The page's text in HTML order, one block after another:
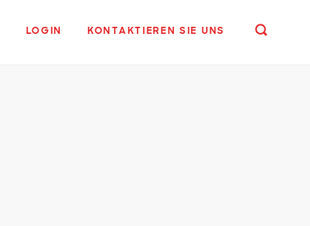
LOGIN KONTAKTIEREN SIE UNS